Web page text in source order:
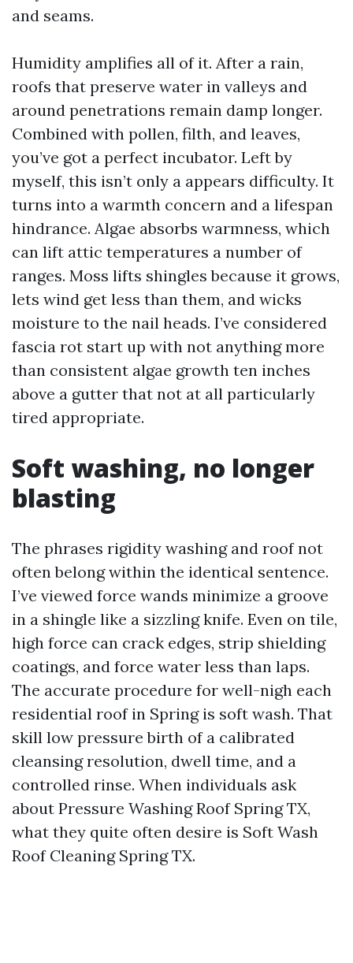
and seams.
Humidity amplifies all of it. After a rain,
roofs that preserve water in valleys and
around penetrations remain damp longer.
Combined with pollen, filth, and leaves,
you’ve got a perfect incubator. Left by
myself, this isn’t only a appears difficulty. It
turns into a warmth concern and a lifespan
hindrance. Algae absorbs warmness, which
can lift attic temperatures a number of
ranges. Moss lifts shingles because it grows,
lets wind get less than them, and wicks
moisture to the nail heads. I’ve considered
fascia rot start up with not anything more
than consistent algae growth ten inches
above a gutter that not at all particularly
tired appropriate.
Soft washing, no longer
blasting
The phrases rigidity washing and roof not
often belong within the identical sentence.
I’ve viewed force wands minimize a groove
in a shingle like a sizzling knife. Even on tile,
high force can crack edges, strip shielding
coatings, and force water less than laps.
The accurate procedure for well-nigh each
residential roof in Spring is soft wash. That
skill low pressure birth of a calibrated
cleansing resolution, dwell time, and a
controlled rinse. When individuals ask
about Pressure Washing Roof Spring TX,
what they quite often desire is Soft Wash
Roof Cleaning Spring TX.